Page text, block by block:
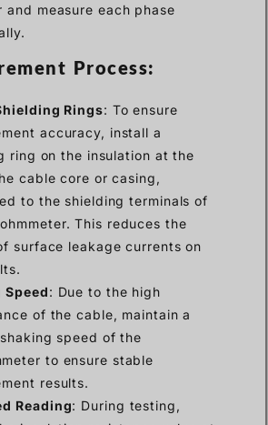
and measure each phase
Process:
Rings: To ensure
accuracy, install a
ring on the insulation at the
cable core or casing,
to the shielding terminals of
This reduces the
surface leakage currents on
Speed: Due to the high
of the cable, maintain a
speed of the
to ensure stable
results.
Reading: During testing,